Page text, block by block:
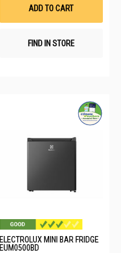
ADD TO CART
FIND IN STORE
ELECTROLUX MINI BAR FRIDGE
EUM0500BD